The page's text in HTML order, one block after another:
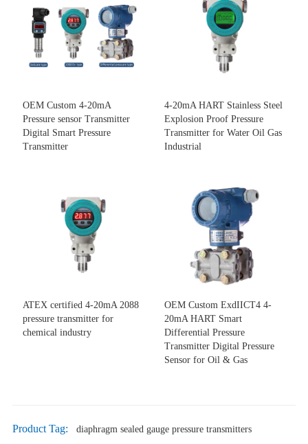
OEM Custom 4-20mA
Pressure sensor Transmitter
Digital Smart Pressure
Transmitter
4-20mA HART Stainless Steel
Explosion Proof Pressure
Transmitter for Water Oil Gas
Industrial
ATEX certified 4-20mA 2088
pressure transmitter for
chemical industry
OEM Custom ExdIICT4 4-
20mA HART Smart
Differential Pressure
Transmitter Digital Pressure
Sensor for Oil & Gas
Product Tag:
diaphragm sealed gauge pressure transmitters